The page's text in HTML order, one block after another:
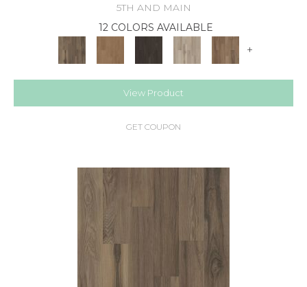
5TH AND MAIN
12 COLORS AVAILABLE
+
View Product
GET COUPON